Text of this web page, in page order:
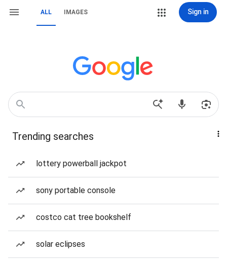
ALL IMAGES Sign in
Trending searches
lottery powerball jackpot
sony portable console
costco cat tree bookshelf
solar eclipses